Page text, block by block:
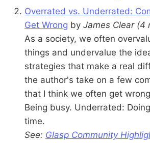
Overrated vs. Underrated:
Get Wrong by James Clear (4
As a society, we often
things and undervalue the
strategies that make a real
the author's take on a few
that I think we often get
Being busy. Underrated:
time.
See: Glasp Community